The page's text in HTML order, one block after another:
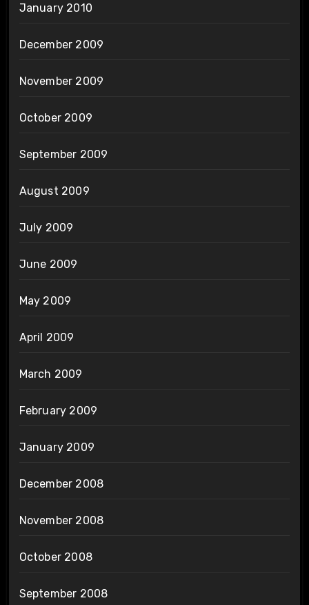
January 2010
December 2009
November 2009
October 2009
September 2009
August 2009
July 2009
June 2009
May 2009
April 2009
March 2009
February 2009
January 2009
December 2008
November 2008
October 2008
September 2008